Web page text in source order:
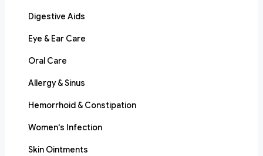
Digestive Aids
Eye & Ear Care
Oral Care
Allergy & Sinus
Hemorrhoid & Constipation
Women's Infection
Skin Ointments